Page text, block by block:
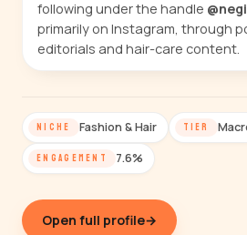
following under the handle
primarily on Instagram, through
editorials and hair-care content.
NICHE Fashion & Hair TIER
ENGAGEMENT 7.6%
Open full profile→